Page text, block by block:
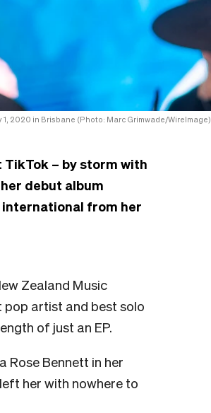
1, 2020 in Brisbane (Photo: Marc Grimwade/WireImage)
TikTok – by storm with
her debut album
international from her
Zealand Music
pop artist and best solo
of just an EP.
Rose Bennett in her
her with nowhere to